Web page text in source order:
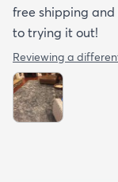
free shipping
to trying it out!
Reviewing a